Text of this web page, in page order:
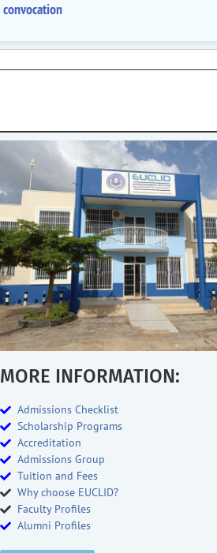
convocation
MORE INFORMATION:
Admissions Checklist
Scholarship Programs
Accreditation
Admissions Group
Tuition and Fees
Why choose EUCLID?
Faculty Profiles
Alumni Profiles